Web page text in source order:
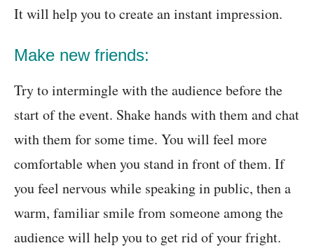
It will help you to create an instant impression.
Make new friends:
Try to intermingle with the audience before the
start of the event. Shake hands with them and chat
with them for some time. You will feel more
comfortable when you stand in front of them. If
you feel nervous while speaking in public, then a
warm, familiar smile from someone among the
audience will help you to get rid of your fright.